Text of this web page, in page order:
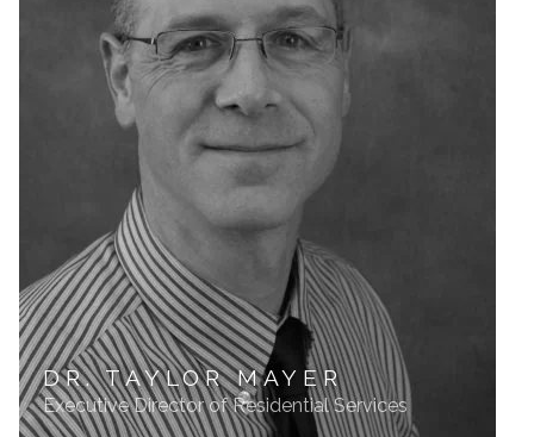
DR. TAYLOR MAYER
Executive Director of Residential Services